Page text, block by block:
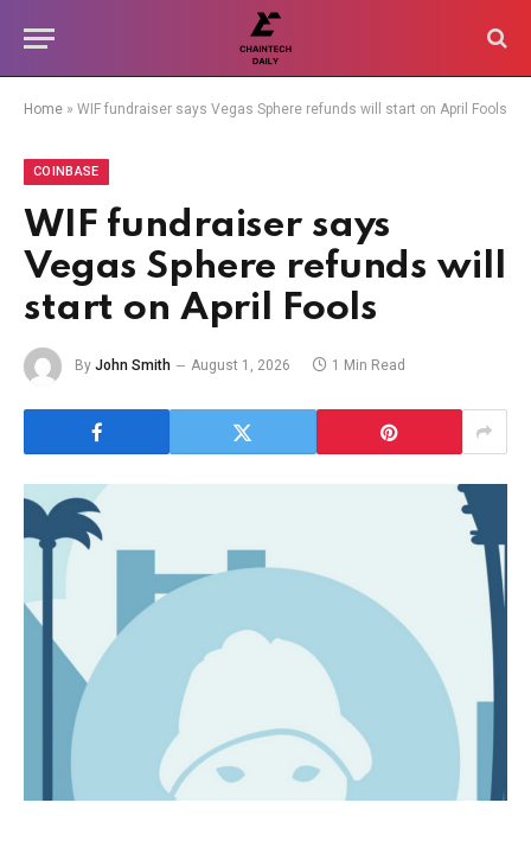
Home » WIF fundraiser says Vegas Sphere refunds will start on April Fools
COINBASE
WIF fundraiser says
Vegas Sphere refunds will
start on April Fools
By John Smith August 1, 2026 1 Min Read